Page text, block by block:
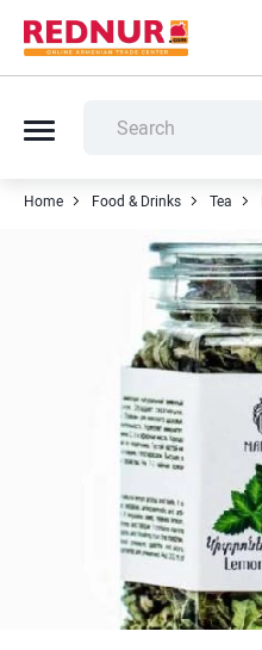
Home Food & Drinks Tea